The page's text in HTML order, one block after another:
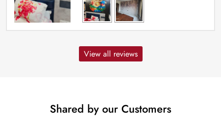
View all reviews
Shared by our Customers